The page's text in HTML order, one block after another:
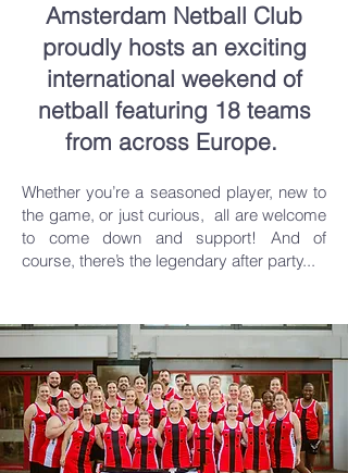
Amsterdam Netball Club
proudly hosts an exciting
international weekend of
netball featuring 18 teams
from across Europe.
Whether you’re a seasoned player, new to
the game, or just curious, all are welcome
to come down and support! And of
course, there’s the legendary after party...